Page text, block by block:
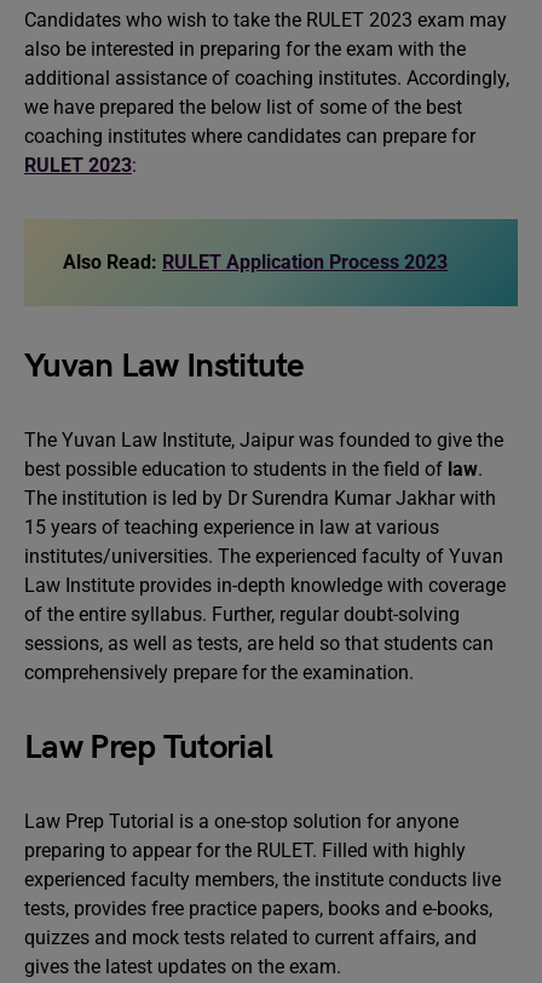
Candidates who wish to take the RULET 2023 exam may
also be interested in preparing for the exam with the
additional assistance of coaching institutes. Accordingly,
we have prepared the below list of some of the best
coaching institutes where candidates can prepare for
RULET 2023:
Also Read: RULET Application Process 2023
Yuvan Law Institute
The Yuvan Law Institute, Jaipur was founded to give the
best possible education to students in the field of law.
The institution is led by Dr Surendra Kumar Jakhar with
15 years of teaching experience in law at various
institutes/universities. The experienced faculty of Yuvan
Law Institute provides in-depth knowledge with coverage
of the entire syllabus. Further, regular doubt-solving
sessions, as well as tests, are held so that students can
comprehensively prepare for the examination.
Law Prep Tutorial
Law Prep Tutorial is a one-stop solution for anyone
preparing to appear for the RULET. Filled with highly
experienced faculty members, the institute conducts live
tests, provides free practice papers, books and e-books,
quizzes and mock tests related to current affairs, and
gives the latest updates on the exam.